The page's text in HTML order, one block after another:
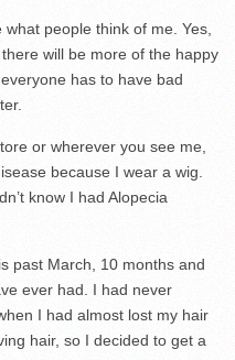
people think of me. Yes,
will be more of the happy
has to have bad
or wherever you see me,
because I wear a wig.
know I had Alopecia
past March, 10 months and
ever had. I had never
I had almost lost my hair
hair, so I decided to get a